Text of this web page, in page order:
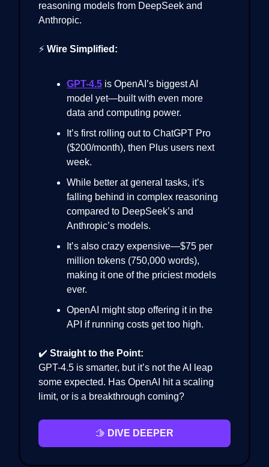
reasoning models from DeepSeek and
Anthropic.
⚡ Wire Simplified:
GPT-4.5 is OpenAI’s biggest AI
model yet—built with even more
data and computing power.
It’s first rolling out to ChatGPT Pro
($200/month), then Plus users next
week.
While better at general tasks, it’s
falling behind in complex reasoning
compared to DeepSeek’s and
Anthropic’s models.
It’s also crazy expensive—$75 per
million tokens (750,000 words),
making it one of the priciest models
ever.
OpenAI might stop offering it in the
API if running costs get too high.
✔️ Straight to the Point:
GPT-4.5 is smarter, but it’s not the AI leap
some expected. Has OpenAI hit a scaling
limit, or is a breakthrough coming?
🫱 DIVE DEEPER